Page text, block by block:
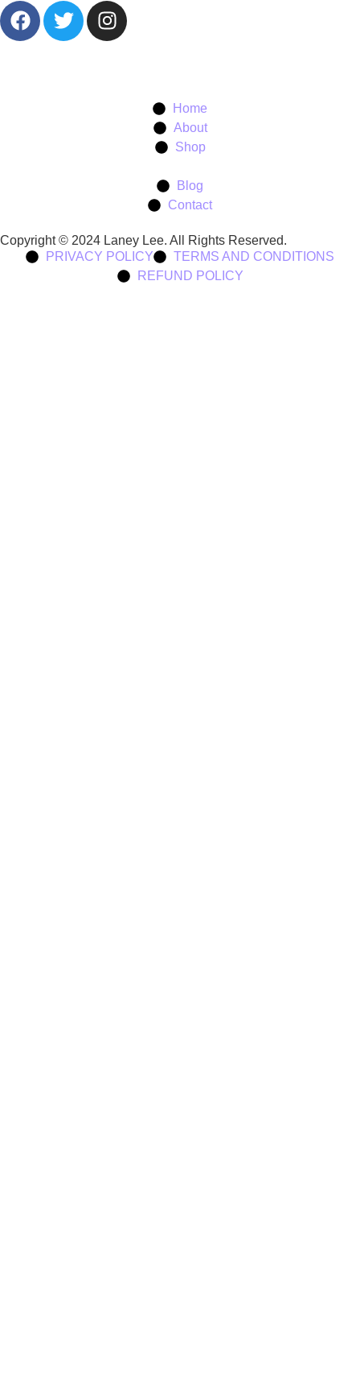
Home
About
Shop
Blog
Contact
Copyright © 2024 Laney Lee. All Rights Reserved.
PRIVACY POLICY
TERMS AND CONDITIONS
REFUND POLICY